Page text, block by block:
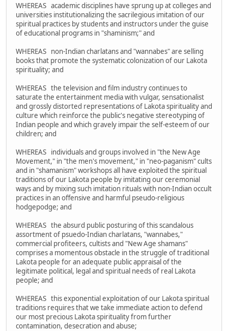
WHEREAS academic disciplines have sprung up at colleges and
universities institutionalizing the sacrilegious imitation of our
spiritual practices by students and instructors under the guise
of educational programs in "shaminism;" and
WHEREAS non-Indian charlatans and "wannabes" are selling
books that promote the systematic colonization of our Lakota
spirituality; and
WHEREAS the television and film industry continues to
saturate the entertainment media with vulgar, sensationalist
and grossly distorted representations of Lakota spirituality and
culture which reinforce the public's negative stereotyping of
Indian people and which gravely impair the self-esteem of our
children; and
WHEREAS individuals and groups involved in "the New Age
Movement," in "the men's movement," in "neo-paganism" cults
and in "shamanism" workshops all have exploited the spiritual
traditions of our Lakota people by imitating our ceremonial
ways and by mixing such imitation rituals with non-Indian occult
practices in an offensive and harmful pseudo-religious
hodgepodge; and
WHEREAS the absurd public posturing of this scandalous
assortment of psuedo-Indian charlatans, "wannabes,"
commercial profiteers, cultists and "New Age shamans"
comprises a momentous obstacle in the struggle of traditional
Lakota people for an adequate public appraisal of the
legitimate political, legal and spiritual needs of real Lakota
people; and
WHEREAS this exponential exploitation of our Lakota spiritual
traditions requires that we take immediate action to defend
our most precious Lakota spirituality from further
contamination, desecration and abuse;